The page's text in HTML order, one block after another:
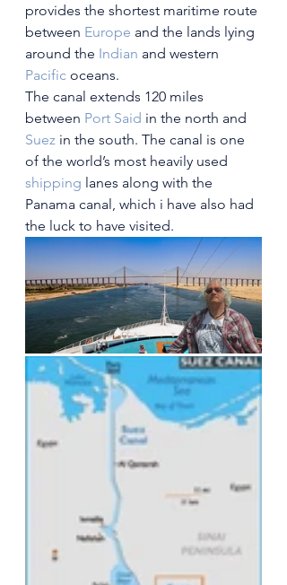
provides the shortest maritime route
between Europe and the lands lying
around the Indian and western
Pacific oceans.
The canal extends 120 miles
between Port Said in the north and
Suez in the south. The canal is one
of the world’s most heavily used
shipping lanes along with the
Panama canal, which i have also had
the luck to have visited.